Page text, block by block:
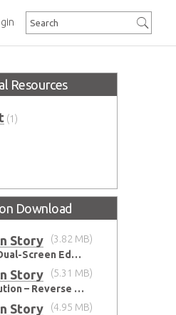
Resources
(1)
Download
Story
(3.82 MB)
ARM-Based Dual-Screen Edge AI Platform-MXA-312M
Story
(5.31 MB)
Green AI Solution – Reverse Vending Machine (RVM)
Story
(4.95 MB)